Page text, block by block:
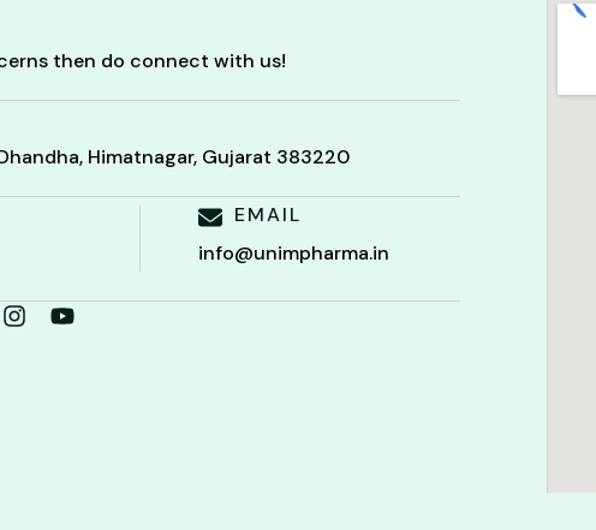
then do connect with us!
Himatnagar, Gujarat 383220
EMAIL
info@unimpharma.in